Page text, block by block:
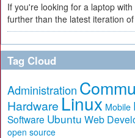
If you're looking for a laptop
further than the latest iteration
Tag Cloud
Administration
Hardware Linux Mobile
Software Ubuntu Web
open source